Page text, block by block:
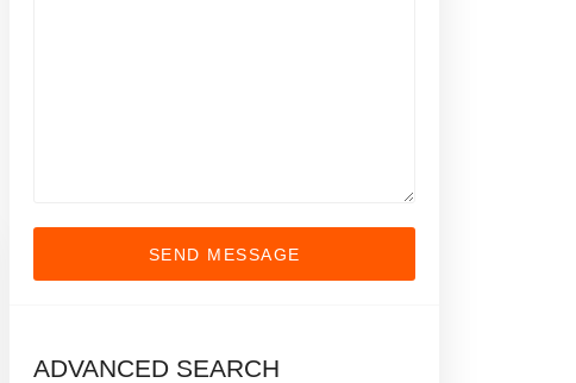
SEND MESSAGE
ADVANCED SEARCH